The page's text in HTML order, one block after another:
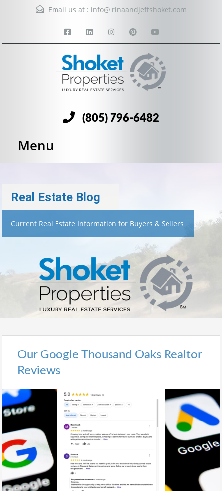
Email us at : info@irinaandjeffshoket.com
(805) 796-6482
Menu
Real Estate Blog
Current Real Estate Information for Buyers & Sellers
Our Google Thousand Oaks Realtor
Reviews